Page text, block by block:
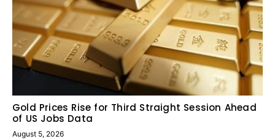
Gold Prices Rise for Third Straight Session Ahead
of US Jobs Data
August 5, 2026